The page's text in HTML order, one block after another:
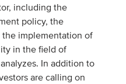
including the
policy, the
the implementation of
in the field of
In addition to
are calling on